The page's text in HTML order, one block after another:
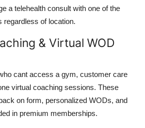
a telehealth consult with one of the
regardless of location.
& Virtual WOD
cant access a gym, customer care
virtual coaching sessions. These
on form, personalized WODs, and
in premium memberships.